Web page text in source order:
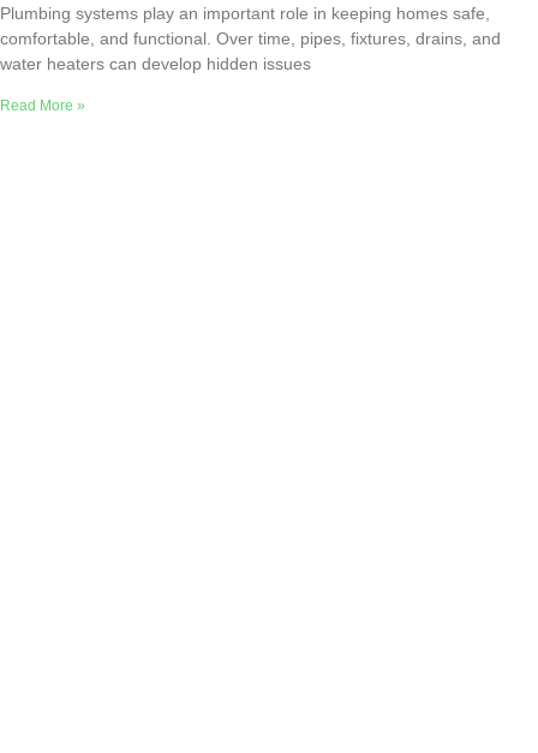
Plumbing systems play an important role in keeping homes safe,
comfortable, and functional. Over time, pipes, fixtures, drains, and
water heaters can develop hidden issues
Read More »